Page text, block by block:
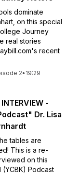
dominate
on this special
Journey
real stories
recent
2• 19:29
-
Dr. Lisa
tables are
This is a re-
on this
(YCBK) Podcast